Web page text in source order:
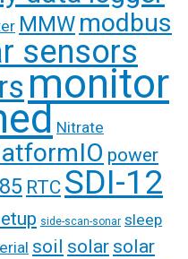
MMW modbus
sensors
monitor
Nitrate
power
RTC SDI-12
side-scan-sonar sleep
soil solar solar